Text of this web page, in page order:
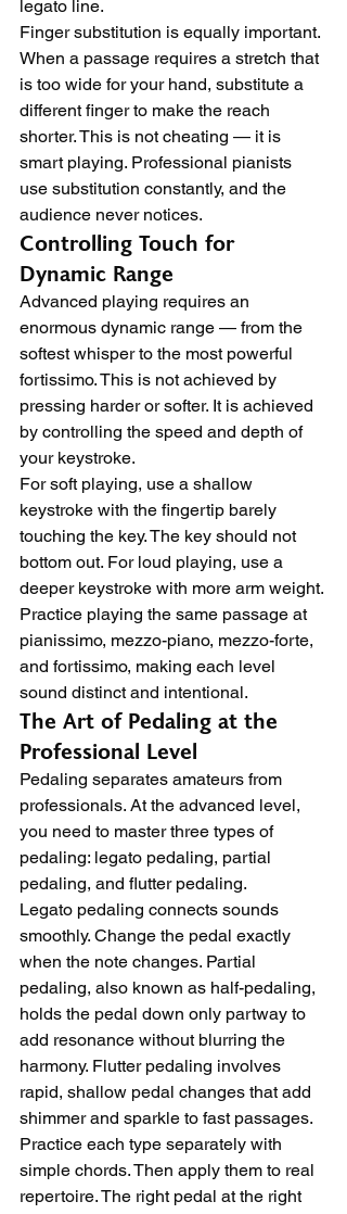
legato line.
Finger substitution is equally important.
When a passage requires a stretch that
is too wide for your hand, substitute a
different finger to make the reach
shorter. This is not cheating — it is
smart playing. Professional pianists
use substitution constantly, and the
audience never notices.
Controlling Touch for
Dynamic Range
Advanced playing requires an
enormous dynamic range — from the
softest whisper to the most powerful
fortissimo. This is not achieved by
pressing harder or softer. It is achieved
by controlling the speed and depth of
your keystroke.
For soft playing, use a shallow
keystroke with the fingertip barely
touching the key. The key should not
bottom out. For loud playing, use a
deeper keystroke with more arm weight.
Practice playing the same passage at
pianissimo, mezzo-piano, mezzo-forte,
and fortissimo, making each level
sound distinct and intentional.
The Art of Pedaling at the
Professional Level
Pedaling separates amateurs from
professionals. At the advanced level,
you need to master three types of
pedaling: legato pedaling, partial
pedaling, and flutter pedaling.
Legato pedaling connects sounds
smoothly. Change the pedal exactly
when the note changes. Partial
pedaling, also known as half-pedaling,
holds the pedal down only partway to
add resonance without blurring the
harmony. Flutter pedaling involves
rapid, shallow pedal changes that add
shimmer and sparkle to fast passages.
Practice each type separately with
simple chords. Then apply them to real
repertoire. The right pedal at the right